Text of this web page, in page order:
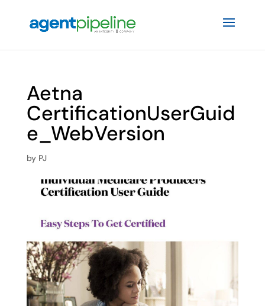
Aetna
CertificationUserGuid
e_WebVersion
by PJ